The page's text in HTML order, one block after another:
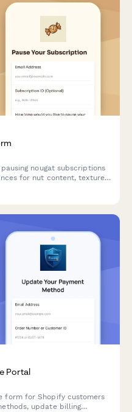
nougat subscriptions
for nut content, texture,
Portal
form for Shopify customers
update billing